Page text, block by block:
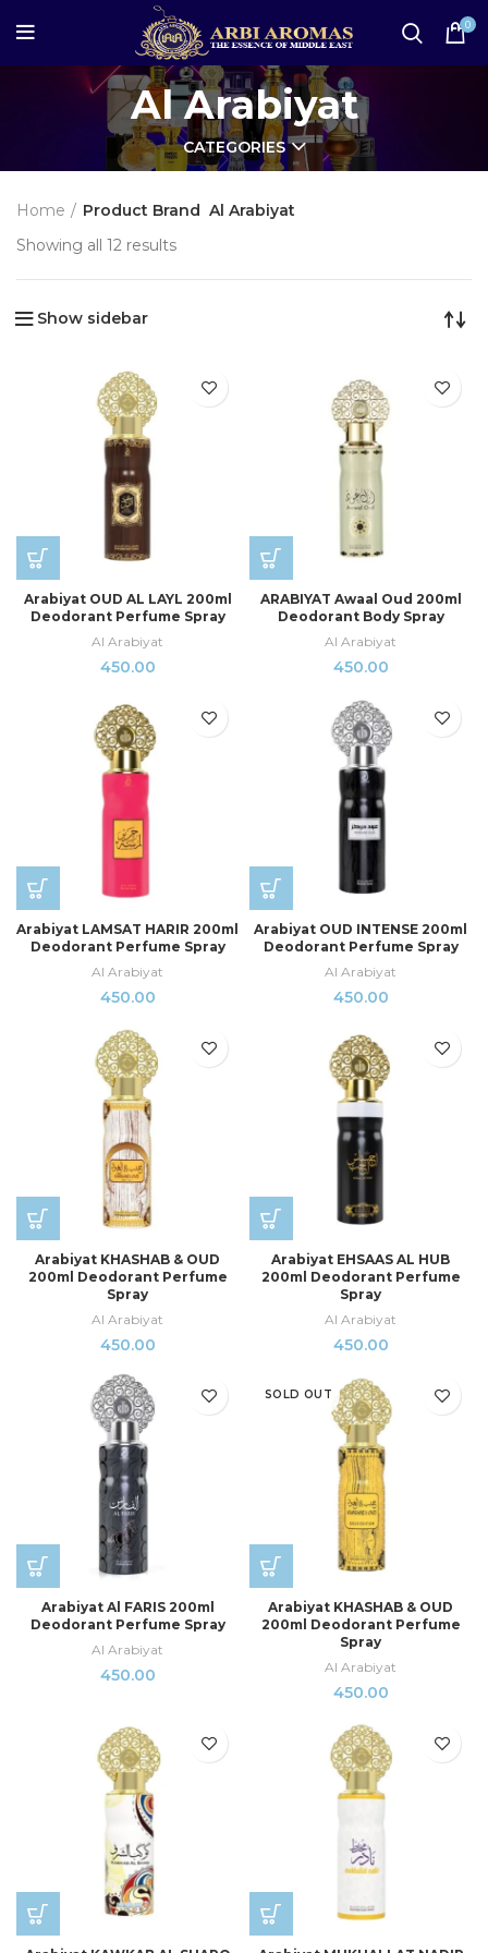
0
Al Arabiyat
CATEGORIES
Home Product Brand Al Arabiyat
Showing all 12 results
Show sidebar
Arabiyat OUD AL LAYL 200ml
Deodorant Perfume Spray
Al Arabiyat
450.00
ARABIYAT Awaal Oud 200ml
Deodorant Body Spray
Al Arabiyat
450.00
Arabiyat LAMSAT HARIR 200ml
Deodorant Perfume Spray
Al Arabiyat
450.00
Arabiyat OUD INTENSE 200ml
Deodorant Perfume Spray
Al Arabiyat
450.00
Arabiyat KHASHAB & OUD
200ml Deodorant Perfume
Spray
Al Arabiyat
450.00
Arabiyat EHSAAS AL HUB
200ml Deodorant Perfume
Spray
Al Arabiyat
450.00
Arabiyat Al FARIS 200ml
Deodorant Perfume Spray
Al Arabiyat
450.00
SOLD OUT
Arabiyat KHASHAB & OUD
200ml Deodorant Perfume
Spray
Al Arabiyat
450.00